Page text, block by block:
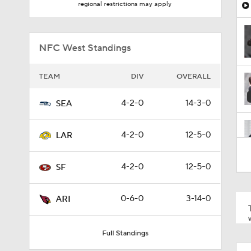
regional restrictions may apply
NFC West Standings
TEAM DIV OVERALL
SEA 4-2-0 14-3-0
LAR 4-2-0 12-5-0
SF 4-2-0 12-5-0
ARI 0-6-0 3-14-0
Full Standings